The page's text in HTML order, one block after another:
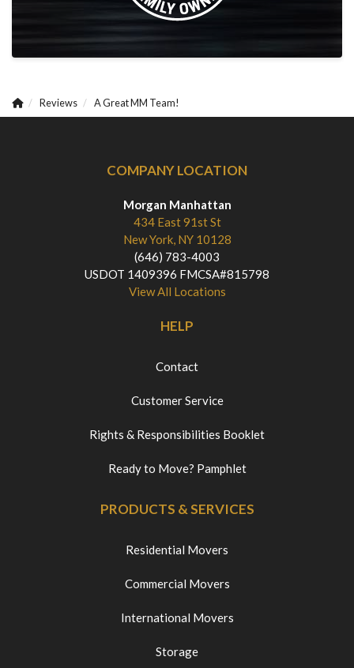
Reviews A Great MM Team!
COMPANY LOCATION
Morgan Manhattan
434 East 91st St
New York, NY 10128
(646) 783-4003
USDOT 1409396 FMCSA#815798
View All Locations
HELP
Contact
Customer Service
Rights & Responsibilities Booklet
Ready to Move? Pamphlet
PRODUCTS & SERVICES
Residential Movers
Commercial Movers
International Movers
Storage